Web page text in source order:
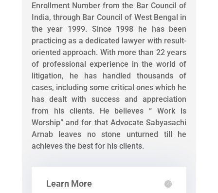
Enrollment Number from the Bar Council of
India, through Bar Council of West Bengal in
the year 1999. Since 1998 he has been
practicing as a dedicated lawyer with result-
oriented approach. With more than 22 years
of professional experience in the world of
litigation, he has handled thousands of
cases, including some critical ones which he
has dealt with success and appreciation
from his clients. He believes “ Work is
Worship” and for that Advocate Sabyasachi
Arnab leaves no stone unturned till he
achieves the best for his clients.
Learn More